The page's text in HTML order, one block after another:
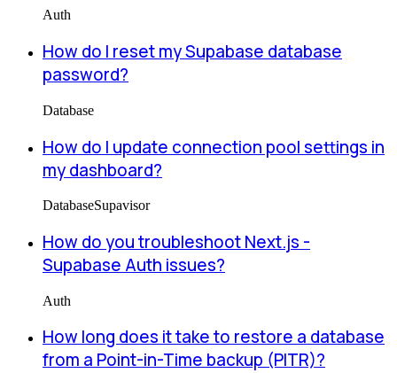
Auth
How do I reset my Supabase database
password?
Database
How do I update connection pool settings in
my dashboard?
DatabaseSupavisor
How do you troubleshoot Next.js -
Supabase Auth issues?
Auth
How long does it take to restore a database
from a Point-in-Time backup (PITR)?